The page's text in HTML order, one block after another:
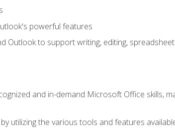
powerful features
Outlook to support writing, editing,
and in-demand Microsoft Office skills,
utilizing the various tools and features